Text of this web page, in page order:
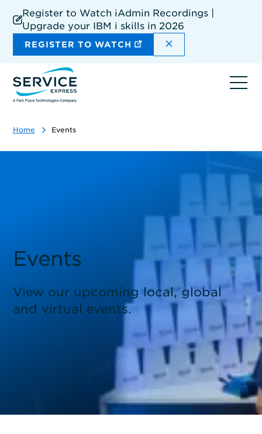
main
content
Register to Watch iAdmin Recordings |
Upgrade your IBM i skills in 2026
REGISTER TO WATCH DISMISS THE
Home Events
Events
View our upcoming local, global
and virtual events.